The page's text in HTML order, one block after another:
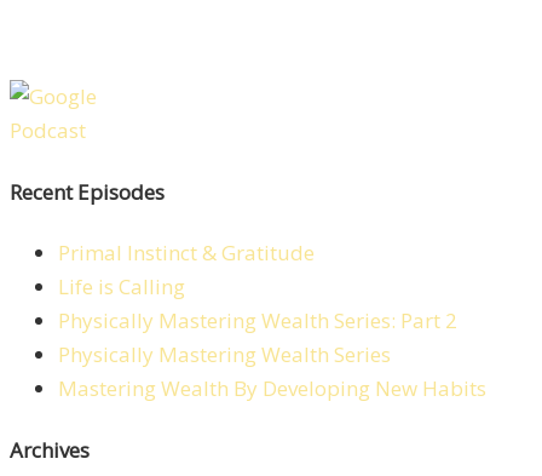
Recent Episodes
Primal Instinct & Gratitude
Life is Calling
Physically Mastering Wealth Series: Part 2
Physically Mastering Wealth Series
Mastering Wealth By Developing New Habits
Archives